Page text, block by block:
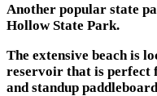
Another popular state
Hollow State Park.
The extensive beach is
reservoir that is perfect
and standup